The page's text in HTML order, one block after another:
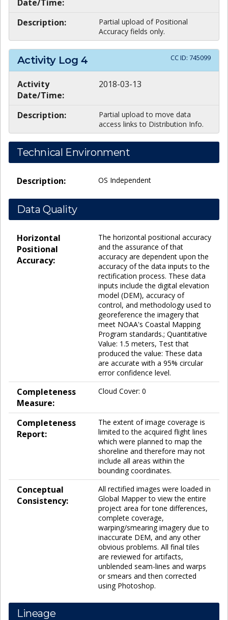
Date/Time:
Description:
Partial upload of Positional
Accuracy fields only.
Activity Log 4 CC ID: 745099
Activity
Date/Time:
2018-03-13
Description:
Partial upload to move data
access links to Distribution Info.
Technical Environment
Description: OS Independent
Data Quality
Horizontal
Positional
Accuracy:
The horizontal positional accuracy
and the assurance of that
accuracy are dependent upon the
accuracy of the data inputs to the
rectification process. These data
inputs include the digital elevation
model (DEM), accuracy of
control, and methodology used to
georeference the imagery that
meet NOAA's Coastal Mapping
Program standards.; Quantitative
Value: 1.5 meters, Test that
produced the value: These data
are accurate with a 95% circular
error confidence level.
Completeness
Measure:
Cloud Cover: 0
Completeness
Report:
The extent of image coverage is
limited to the acquired flight lines
which were planned to map the
shoreline and therefore may not
include all areas within the
bounding coordinates.
Conceptual
Consistency:
All rectified images were loaded in
Global Mapper to view the entire
project area for tone differences,
complete coverage,
warping/smearing imagery due to
inaccurate DEM, and any other
obvious problems. All final tiles
are reviewed for artifacts,
unblended seam-lines and warps
or smears and then corrected
using Photoshop.
Lineage